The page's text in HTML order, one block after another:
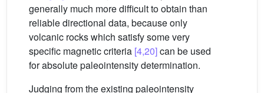
generally much more difficult to obtain than
reliable directional data, because only
volcanic rocks which satisfy some very
specific magnetic criteria [4,20]can be used
for absolute paleointensity determination.
Judging from the existing paleointensity